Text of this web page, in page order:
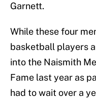
Garnett.
While these four
basketball players
into the Naismith
Fame last year as
had to wait over a